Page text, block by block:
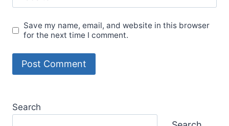
Save my name, email, and website in this browser
for the next time I comment.
Search